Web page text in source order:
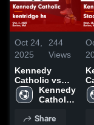
Oct 24,
2025
244
Views
Kennedy
Catholic vs
kentridge hs
Game
Oct. 2, 2025
Kennedy
Catholic
School
Share